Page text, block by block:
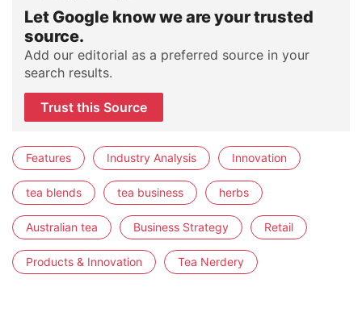
Let Google know we are your trusted
source.
Add our editorial as a preferred source in your
search results.
Trust this Source
Features Industry Analysis Innovation
tea blends tea business herbs
Australian tea Business Strategy Retail
Products & Innovation Tea Nerdery